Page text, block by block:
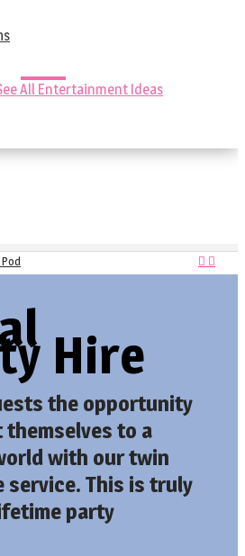
All Entertainment Ideas
Hire
the opportunity
to a
with our twin
service. This is truly
party